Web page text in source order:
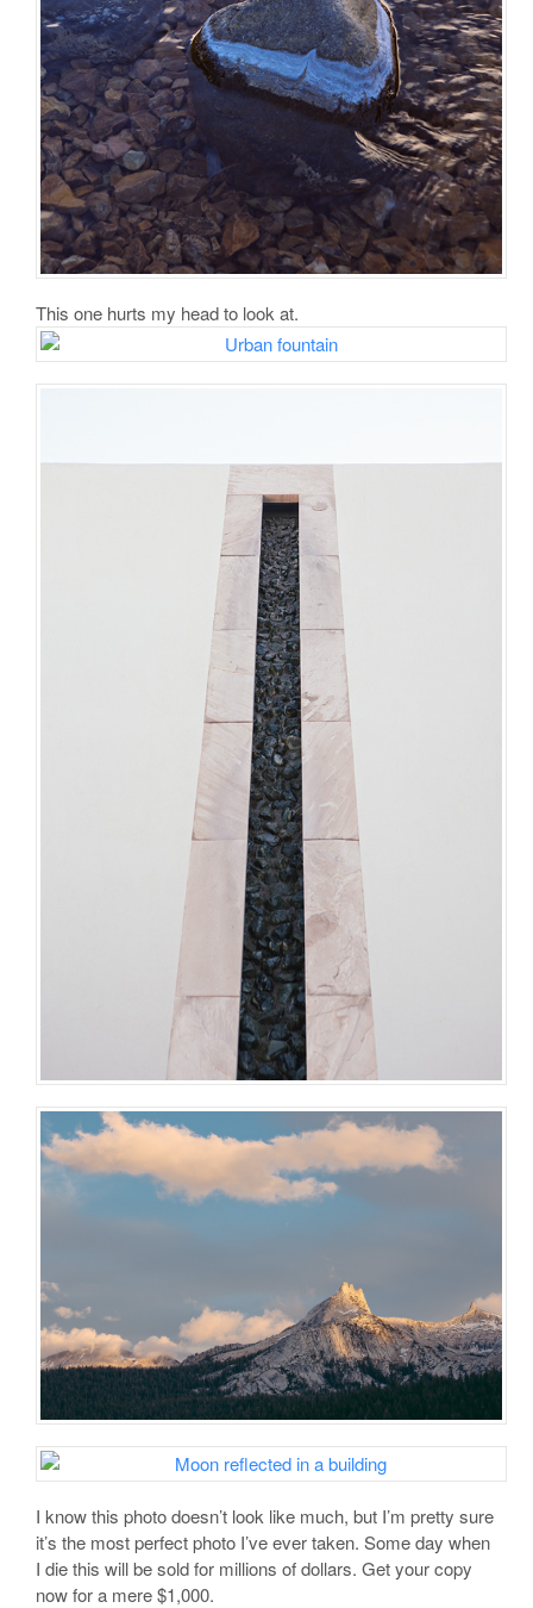
This one hurts my head to look at.
I know this photo doesn’t look like much, but I’m pretty sure
it’s the most perfect photo I’ve ever taken. Some day when
I die this will be sold for millions of dollars. Get your copy
now for a mere $1,000.